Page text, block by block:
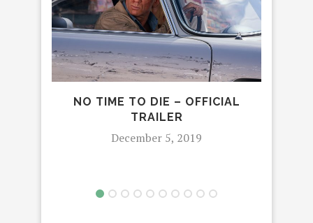
NO TIME TO DIE – OFFICIAL
TRAILER
December 5, 2019